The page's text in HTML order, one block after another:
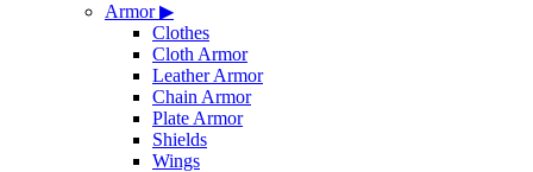
Armor▶
Clothes
Cloth Armor
Leather Armor
Chain Armor
Plate Armor
Shields
Wings